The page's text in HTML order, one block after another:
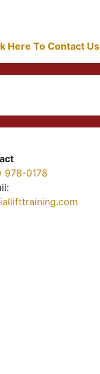
Here To Contact Us
978-0178